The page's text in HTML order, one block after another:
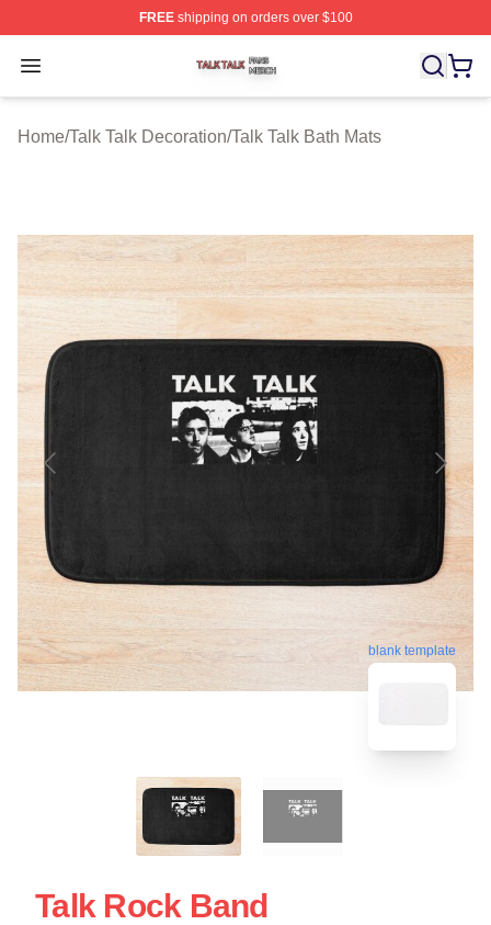
FREEshipping on orders over $100
Open menu
Talk Talk Shop ⚡️ Officially Licensed Talk Talk Merch
Home/Talk Talk Decoration/Talk Talk Bath Mats
blank template
Talk Rock Band